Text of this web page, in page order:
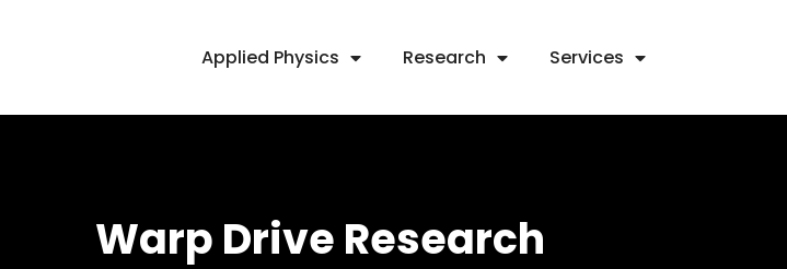
Applied Physics Research Services
Warp Drive Research